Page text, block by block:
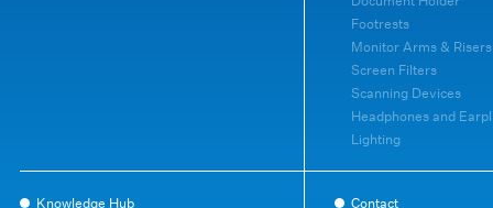
Footrests
Monitor Arms & Risers
Screen Filters
Scanning Devices
Headphones and
Lighting
Knowledge Hub
Contact